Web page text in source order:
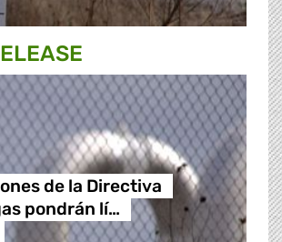
de la Directiva
pondrán lí…